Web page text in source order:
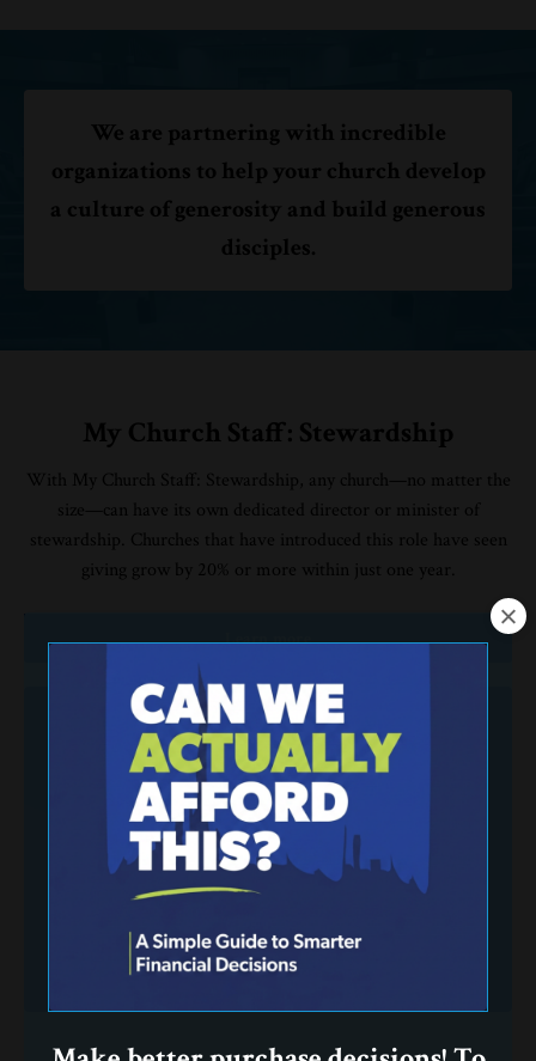
We are partnering with incredible
organizations to help your church develop
a culture of generosity and build generous
disciples.
My Church Staff: Stewardship
With My Church Staff: Stewardship, any church—no matter the
size—can have its own dedicated director or minister of
stewardship. Churches that have introduced this role have seen
giving grow by 20% or more within just one year.
Learn more